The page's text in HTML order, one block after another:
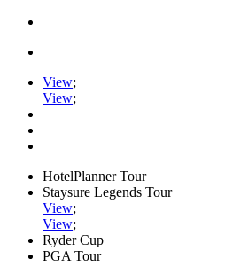
View;
View;
HotelPlanner Tour
Staysure Legends Tour
View;
View;
Ryder Cup
PGA Tour